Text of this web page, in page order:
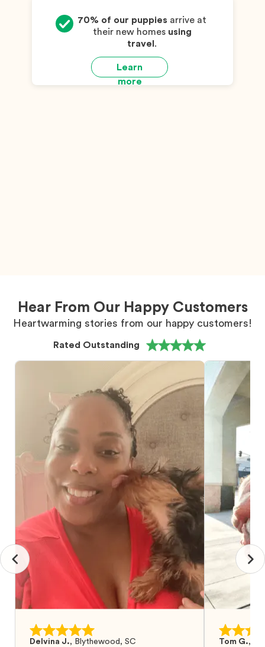
Learn
more
70% of our puppies arrive at
their new homes using
travel.
Hear From Our Happy Customers
Heartwarming stories from our happy customers!
Rated Outstanding
Delvina J., Blythewood, SC
Tom G.,